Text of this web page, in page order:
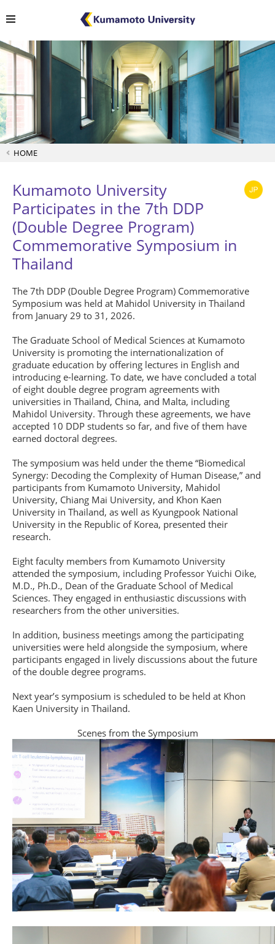
HOME
Kumamoto University
Participates in the 7th DDP
(Double Degree Program)
Commemorative Symposium in
Thailand
The 7th DDP (Double Degree Program) Commemorative
Symposium was held at Mahidol University in Thailand
from January 29 to 31, 2026.
The Graduate School of Medical Sciences at Kumamoto
University is promoting the internationalization of
graduate education by offering lectures in English and
introducing e-learning. To date, we have concluded a total
of eight double degree program agreements with
universities in Thailand, China, and Malta, including
Mahidol University. Through these agreements, we have
accepted 10 DDP students so far, and five of them have
earned doctoral degrees.
The symposium was held under the theme “Biomedical
Synergy: Decoding the Complexity of Human Disease,” and
participants from Kumamoto University, Mahidol
University, Chiang Mai University, and Khon Kaen
University in Thailand, as well as Kyungpook National
University in the Republic of Korea, presented their
research.
Eight faculty members from Kumamoto University
attended the symposium, including Professor Yuichi Oike,
M.D., Ph.D., Dean of the Graduate School of Medical
Sciences. They engaged in enthusiastic discussions with
researchers from the other universities.
In addition, business meetings among the participating
universities were held alongside the symposium, where
participants engaged in lively discussions about the future
of the double degree programs.
Next year’s symposium is scheduled to be held at Khon
Kaen University in Thailand.
Scenes from the Symposium